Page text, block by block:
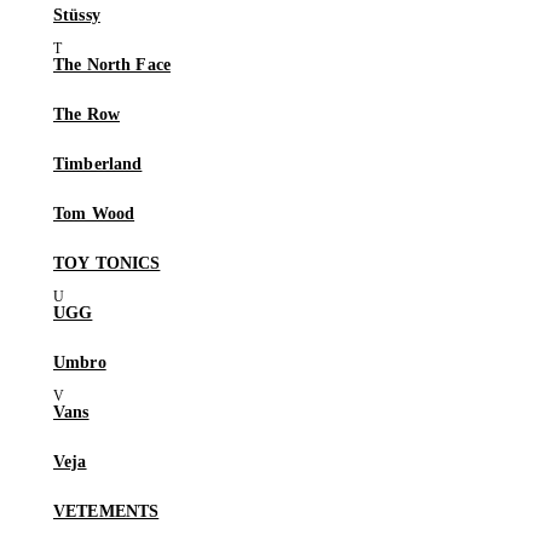
Stüssy
The North Face
The Row
Timberland
Tom Wood
TOY TONICS
UGG
Umbro
Vans
Veja
VETEMENTS